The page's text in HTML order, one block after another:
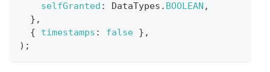
selfGranted : DataTypes . BOOLEAN ,
} ,
{
timestamps : false } ,
) ;